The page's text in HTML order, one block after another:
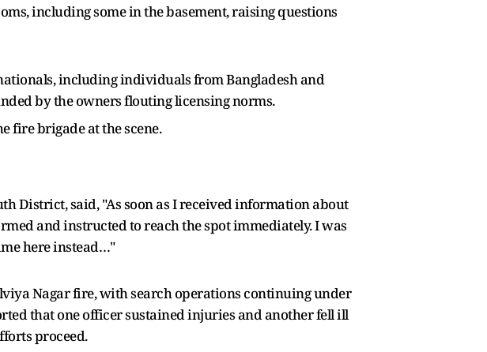
including some in the basement, raising questions
including individuals from Bangladesh and
by the owners flouting licensing norms.
fire brigade at the scene.
District, said, "As soon as I received information about
and instructed to reach the spot immediately. I was
here instead…"
Nagar fire, with search operations continuing under
that one officer sustained injuries and another fell ill
proceed.